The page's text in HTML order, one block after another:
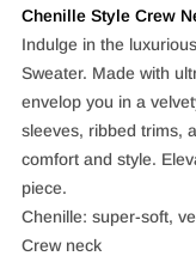
Chenille Style Crew
Indulge in the
Sweater. Made with
envelop you in a
sleeves, ribbed trims,
comfort and style.
piece.
Chenille: super-soft,
Crew neck